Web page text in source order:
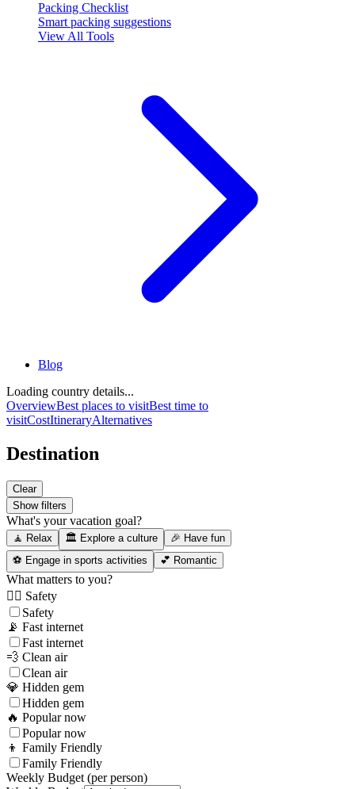
Packing Checklist
Smart packing suggestions
View All Tools
Blog
Loading country details...
OverviewBest places to visitBest time to
visitCostItineraryAlternatives
Destination
Clear
Show filters
What's your vacation goal?
🧘 Relax 🏛️ Explore a culture
🎉 Have fun
⚽ Engage in sports activities
💕 Romantic
What matters to you?
👮‍♂️ Safety
Safety
📡 Fast internet
Fast internet
💨 Clean air
Clean air
💎 Hidden gem
Hidden gem
🔥 Popular now
Popular now
👦 Family Friendly
Family Friendly
Weekly Budget (per person)